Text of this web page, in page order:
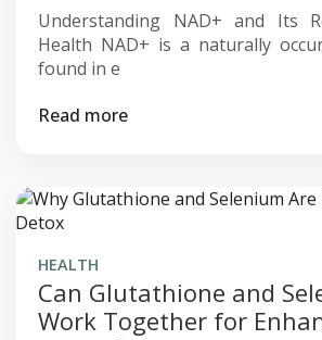
Understanding NAD+ and Its
Health NAD+ is a naturally
found in e
Read more
HEALTH
Can Glutathione and
Work Together for